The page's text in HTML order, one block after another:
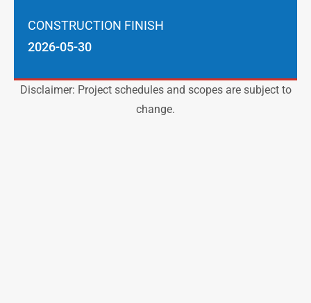
CONSTRUCTION FINISH
2026-05-30
Disclaimer: Project schedules and scopes are subject to
change.